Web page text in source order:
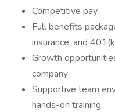
Competitive pay
Full benefits
insurance, and
Growth
company
Supportive team
hands-on training